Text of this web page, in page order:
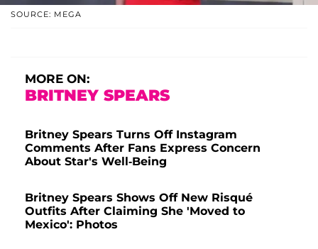
SOURCE: MEGA
MORE ON:
BRITNEY SPEARS
Britney Spears Turns Off Instagram
Comments After Fans Express Concern
About Star's Well-Being
Britney Spears Shows Off New Risqué
Outfits After Claiming She 'Moved to
Mexico': Photos